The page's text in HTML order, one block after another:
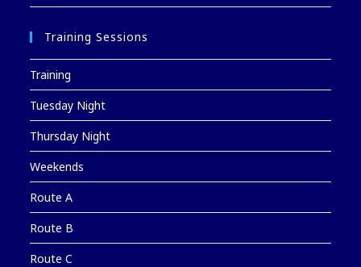
Training Sessions
Training
Tuesday Night
Thursday Night
Weekends
Route A
Route B
Route C